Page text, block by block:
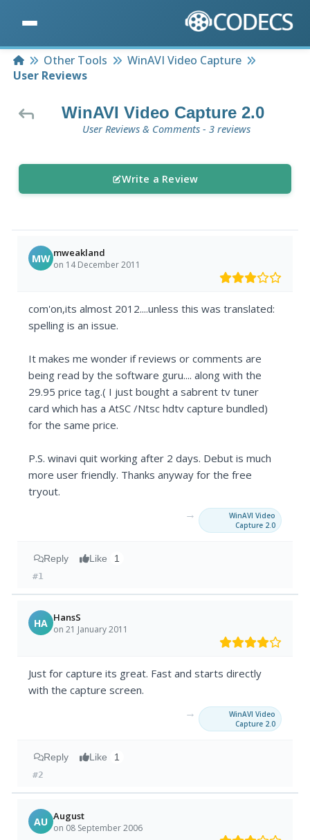
HomeOther Tools
WinAVI Video Capture
User Reviews
WinAVI Video Capture 2.0
User Reviews & Comments - 3 reviews
Write a Review
MW mweakland
on 14 December 2011
com'on,its almost 2012....unless this was translated:
spelling is an issue.
It makes me wonder if reviews or comments are
being read by the software guru.... along with the
29.95 price tag.( I just bought a sabrent tv tuner
card which has a AtSC /Ntsc hdtv capture bundled)
for the same price.
P.S. winavi quit working after 2 days. Debut is much
more user friendly. Thanks anyway for the free
tryout.
→
WinAVI Video
Capture 2.0
Reply Like 1
#1
HA HansS
on 21 January 2011
Just for capture its great. Fast and starts directly
with the capture screen.
→
WinAVI Video
Capture 2.0
Reply Like 1
#2
AU August
on 08 September 2006